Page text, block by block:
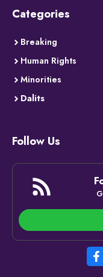
Categories
Breaking
Human Rights
Minorities
Dalits
Follow Us